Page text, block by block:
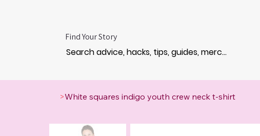
Find Your Story
>White squares indigo youth crew neck t-shirt